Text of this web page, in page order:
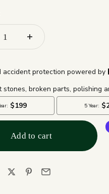
Add to cart